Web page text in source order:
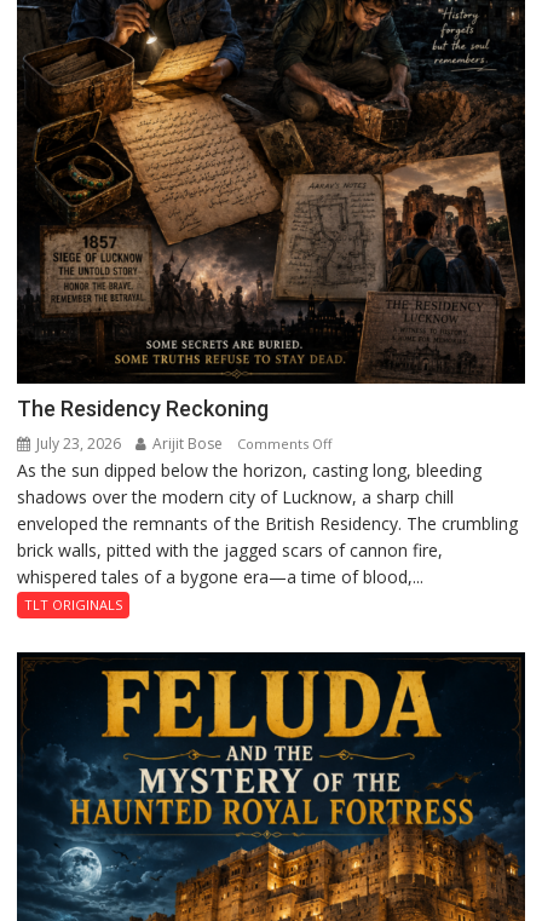
The Residency Reckoning
July 23, 2026 Arijit Bose Comments Offon
The
Residency
Reckoning
As the sun dipped below the horizon, casting long, bleeding
shadows over the modern city of Lucknow, a sharp chill
enveloped the remnants of the British Residency. The crumbling
brick walls, pitted with the jagged scars of cannon fire,
whispered tales of a bygone era—a time of blood,...
TLT ORIGINALS